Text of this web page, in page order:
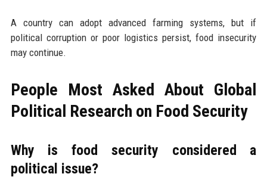
A country can adopt advanced farming systems, but if
political corruption or poor logistics persist, food insecurity
may continue.
People Most Asked About Global
Political Research on Food Security
Why is food security considered a
political issue?